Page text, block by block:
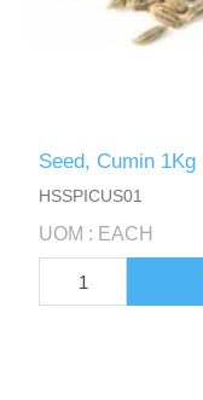
Seed, Cumin 1Kg
HSSPICUS01
UOM : EACH